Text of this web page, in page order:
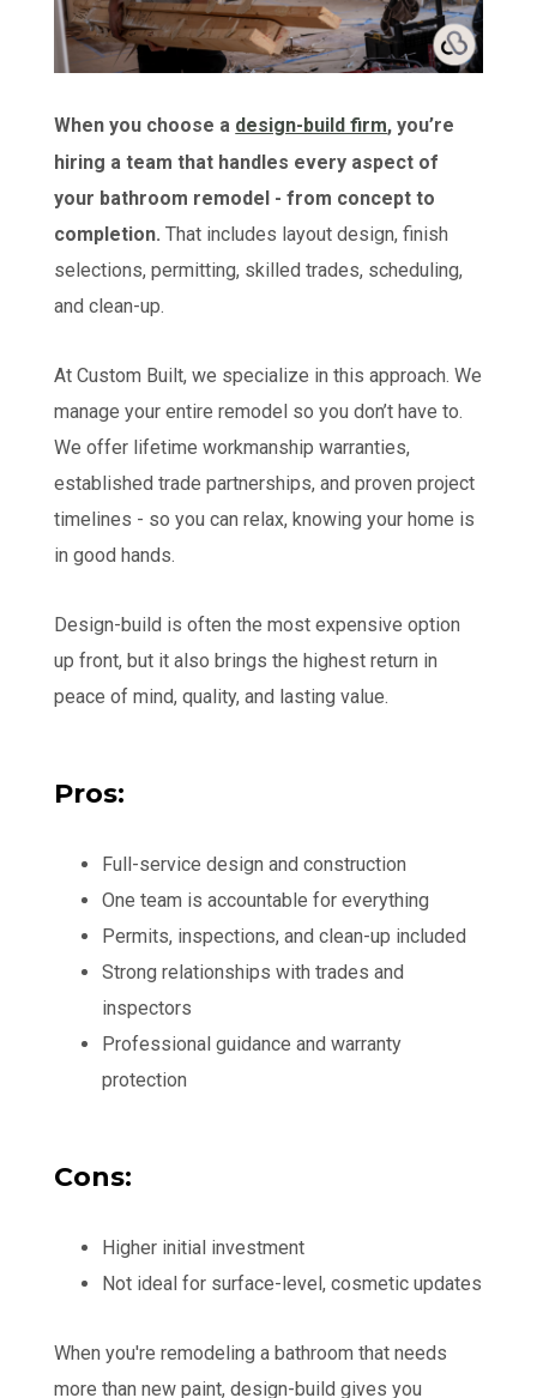
When you choose a design-build firm, you’re
hiring a team that handles every aspect of
your bathroom remodel - from concept to
completion. That includes layout design, finish
selections, permitting, skilled trades, scheduling,
and clean-up.
At Custom Built, we specialize in this approach. We
manage your entire remodel so you don’t have to.
We offer lifetime workmanship warranties,
established trade partnerships, and proven project
timelines - so you can relax, knowing your home is
in good hands.
Design-build is often the most expensive option
up front, but it also brings the highest return in
peace of mind, quality, and lasting value.
Pros:
Full-service design and construction
One team is accountable for everything
Permits, inspections, and clean-up included
Strong relationships with trades and
inspectors
Professional guidance and warranty
protection
Cons:
Higher initial investment
Not ideal for surface-level, cosmetic updates
When you're remodeling a bathroom that needs
more than new paint, design-build gives you